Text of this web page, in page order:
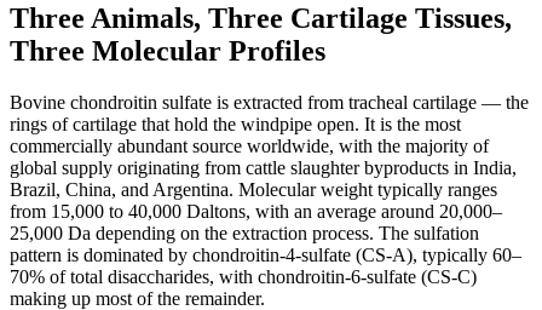
Three Animals, Three Cartilage Tissues,
Three Molecular Profiles
Bovine chondroitin sulfate is extracted from tracheal cartilage — the
rings of cartilage that hold the windpipe open. It is the most
commercially abundant source worldwide, with the majority of
global supply originating from cattle slaughter byproducts in India,
Brazil, China, and Argentina. Molecular weight typically ranges
from 15,000 to 40,000 Daltons, with an average around 20,000–
25,000 Da depending on the extraction process. The sulfation
pattern is dominated by chondroitin-4-sulfate (CS-A), typically 60–
70% of total disaccharides, with chondroitin-6-sulfate (CS-C)
making up most of the remainder.